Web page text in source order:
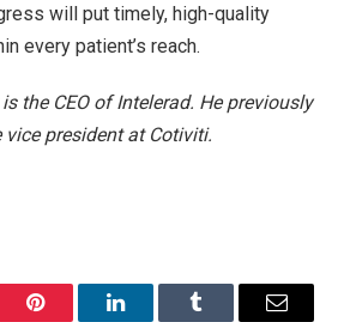
will put timely, high-quality
every patient’s reach.
the CEO of Intelerad. He previously
vice president at Cotiviti.